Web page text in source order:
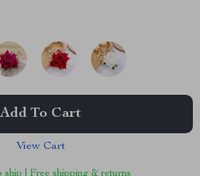
Add To Cart
View Cart
ship | Free shipping & returns